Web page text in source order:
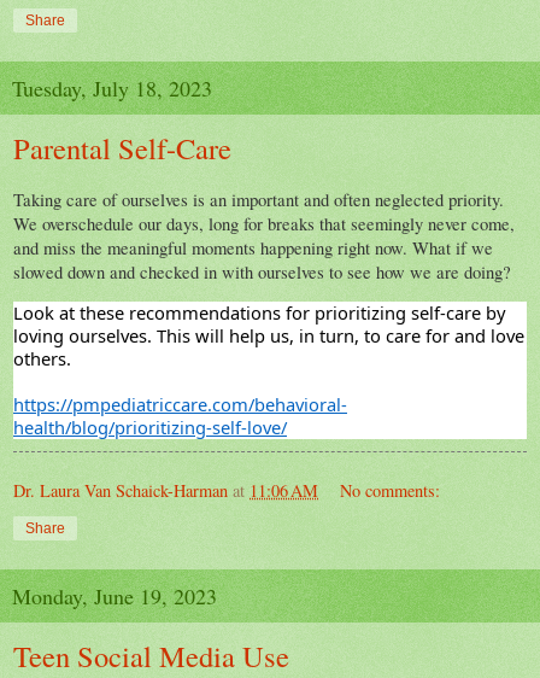
Share
Tuesday, July 18, 2023
Parental Self-Care
Taking care of ourselves is an important and often neglected priority.
We overschedule our days, long for breaks that seemingly never come,
and miss the meaningful moments happening right now. What if we
slowed down and checked in with ourselves to see how we are doing?
Look at these recommendations for prioritizing self-care by
loving ourselves. This will help us, in turn, to care for and love
others.
https://pmpediatriccare.com/behavioral-
health/blog/prioritizing-self-love/
Dr. Laura Van Schaick-Harman at 11:06 AM No comments:
Share
Monday, June 19, 2023
Teen Social Media Use